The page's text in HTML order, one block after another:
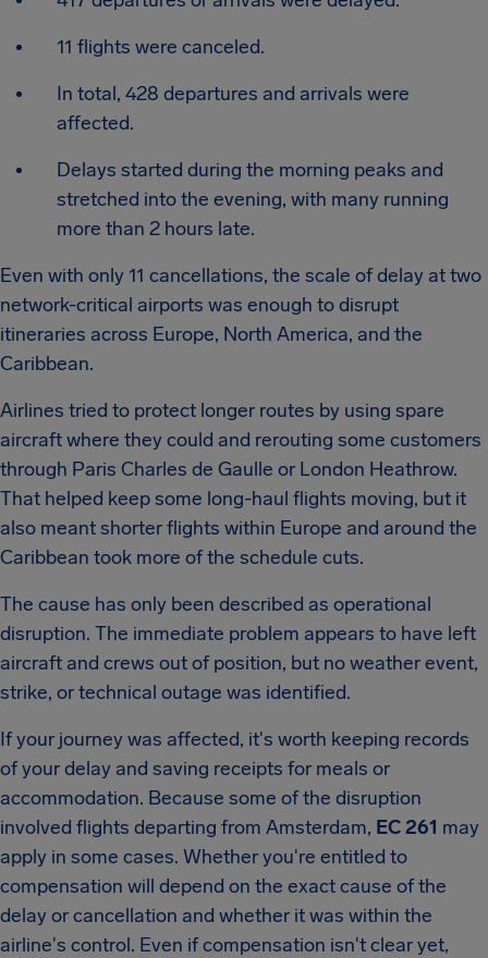
11 flights were canceled.
In total, 428 departures and arrivals were
affected.
Delays started during the morning peaks and
stretched into the evening, with many running
more than 2 hours late.
Even with only 11 cancellations, the scale of delay at two
network-critical airports was enough to disrupt
itineraries across Europe, North America, and the
Caribbean.
Airlines tried to protect longer routes by using spare
aircraft where they could and rerouting some customers
through Paris Charles de Gaulle or London Heathrow.
That helped keep some long-haul flights moving, but it
also meant shorter flights within Europe and around the
Caribbean took more of the schedule cuts.
The cause has only been described as operational
disruption. The immediate problem appears to have left
aircraft and crews out of position, but no weather event,
strike, or technical outage was identified.
If your journey was affected, it's worth keeping records
of your delay and saving receipts for meals or
accommodation. Because some of the disruption
involved flights departing from Amsterdam, EC 261 may
apply in some cases. Whether you're entitled to
compensation will depend on the exact cause of the
delay or cancellation and whether it was within the
airline's control. Even if compensation isn't clear yet,